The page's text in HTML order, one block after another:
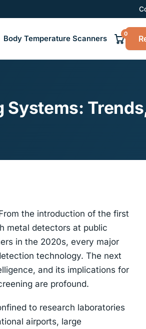
Body Temperature Scanners
0
Systems:
the introduction of the first
metal detectors at public
in the 2020s, every major
technology. The next
and its implications for
are profound.
to research laboratories
airports, large